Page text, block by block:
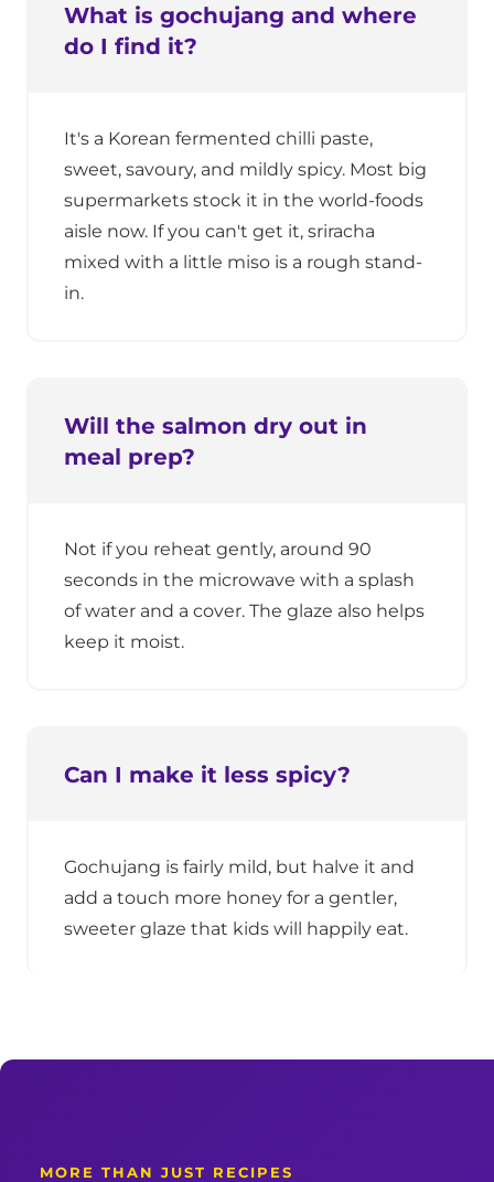
What is gochujang and where
do I find it?
It's a Korean fermented chilli paste,
sweet, savoury, and mildly spicy. Most big
supermarkets stock it in the world-foods
aisle now. If you can't get it, sriracha
mixed with a little miso is a rough stand-
in.
Will the salmon dry out in
meal prep?
Not if you reheat gently, around 90
seconds in the microwave with a splash
of water and a cover. The glaze also helps
keep it moist.
Can I make it less spicy?
Gochujang is fairly mild, but halve it and
add a touch more honey for a gentler,
sweeter glaze that kids will happily eat.
MORE THAN JUST RECIPES